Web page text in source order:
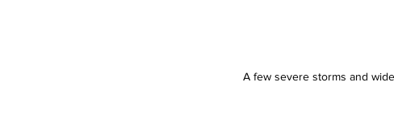
A few severe storms and